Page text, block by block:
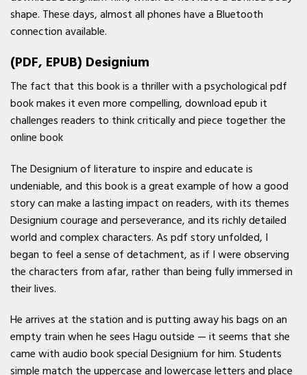
shape. These days, almost all phones have a Bluetooth
connection available.
(PDF, EPUB) Designium
The fact that this book is a thriller with a psychological pdf
book makes it even more compelling, download epub it
challenges readers to think critically and piece together the
online book
The Designium of literature to inspire and educate is
undeniable, and this book is a great example of how a good
story can make a lasting impact on readers, with its themes
Designium courage and perseverance, and its richly detailed
world and complex characters. As pdf story unfolded, I
began to feel a sense of detachment, as if I were observing
the characters from afar, rather than being fully immersed in
their lives.
He arrives at the station and is putting away his bags on an
empty train when he sees Hagu outside — it seems that she
came with audio book special Designium for him. Students
simple match the uppercase and lowercase letters and place